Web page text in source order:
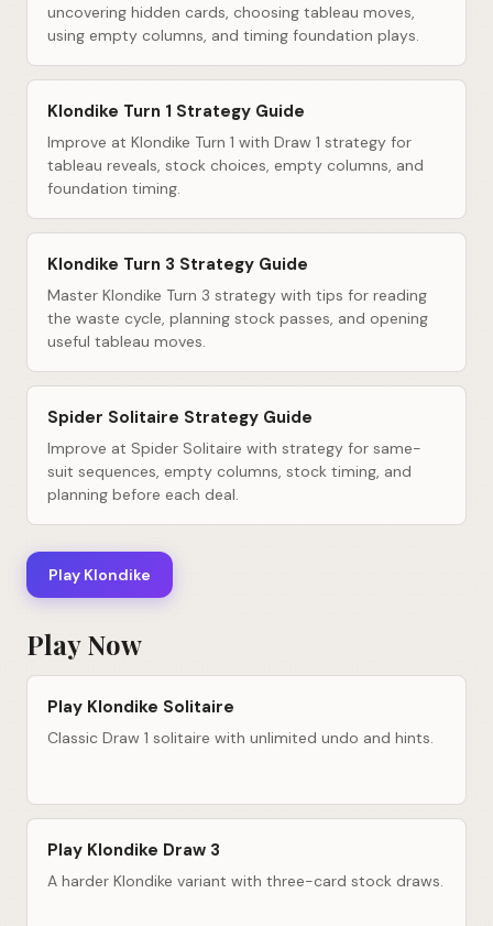
uncovering hidden cards, choosing tableau moves,
using empty columns, and timing foundation plays.
Klondike Turn 1 Strategy Guide
Improve at Klondike Turn 1 with Draw 1 strategy for
tableau reveals, stock choices, empty columns, and
foundation timing.
Klondike Turn 3 Strategy Guide
Master Klondike Turn 3 strategy with tips for reading
the waste cycle, planning stock passes, and opening
useful tableau moves.
Spider Solitaire Strategy Guide
Improve at Spider Solitaire with strategy for same-
suit sequences, empty columns, stock timing, and
planning before each deal.
Play Klondike
Play Now
Play Klondike Solitaire
Classic Draw 1 solitaire with unlimited undo and hints.
Play Klondike Draw 3
A harder Klondike variant with three-card stock draws.